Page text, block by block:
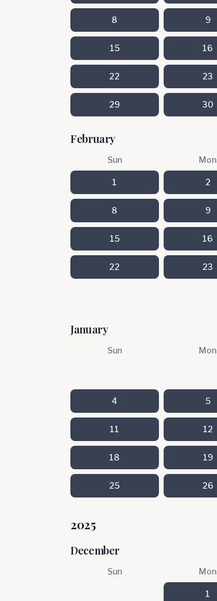
8 9
15 16
22 23
29 30
February
Sun Mon
1 2
8 9
15 16
22 23
January
Sun Mon
4 5
11 12
18 19
25 26
2025
December
Sun Mon
1